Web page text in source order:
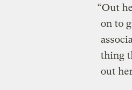
“Out
on to
thing
out